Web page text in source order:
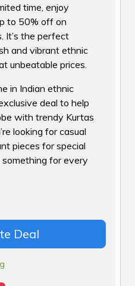
time, enjoy
to 50% off on
It’s the perfect
and vibrant ethnic
unbeatable prices.
in Indian ethnic
deal to help
with trendy Kurtas
looking for casual
pieces for special
something for every
Deal